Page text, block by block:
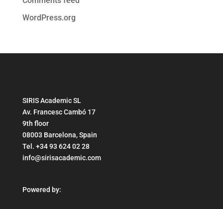
WordPress.org
SIRIS Academic SL
Av. Francesc Cambó 17
9th floor
08003 Barcelona, Spain
Tel. +34 93 624 02 28
info@sirisacademic.com
Powered by: